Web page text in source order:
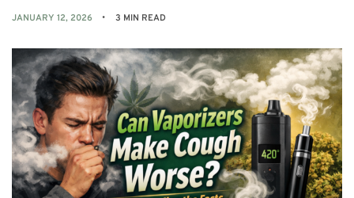
JANUARY 12, 2026 3 MIN READ